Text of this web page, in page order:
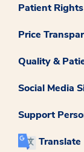
Patient
Price
Quality &
Social Media
Support
Translate